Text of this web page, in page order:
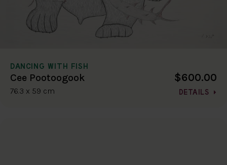
DANCING WITH FISH
Cee Pootoogook
76.3 x 59 cm
$600.00
DETAILS